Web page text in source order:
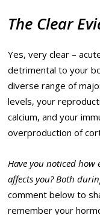
The Clear
Yes, very clear –
detrimental to your
diverse range of
levels, your
calcium, and your
overproduction of
Have you noticed how
affects you? Both
comment below to
remember your